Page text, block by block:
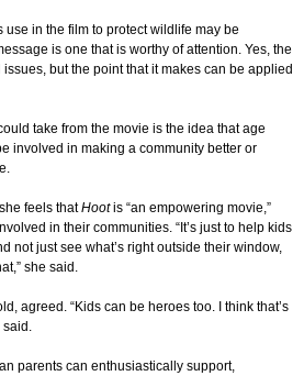
use in the film to protect wildlife may be
is one that is worthy of attention. Yes, the
but the point that it makes can be applied
take from the movie is the idea that age
involved in making a community better or
feels thatHootis “an empowering movie,”
in their communities. “It’s just to help kids
not just see what’s right outside their window,
she said.
agreed. “Kids can be heroes too. I think that’s
said.
parents can enthusiastically support,